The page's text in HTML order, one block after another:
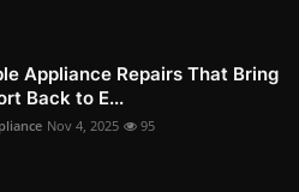
Appliance Repairs That Bring
Back to E...
Nov 4, 2025 95